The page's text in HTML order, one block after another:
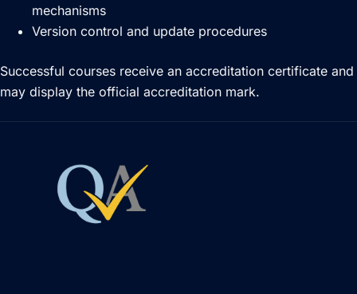
mechanisms
Version control and update procedures
Successful courses receive an accreditation certificate and
may display the official accreditation mark.